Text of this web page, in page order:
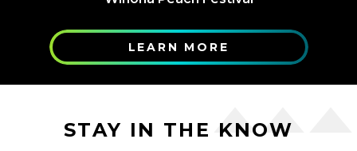
LEARN MORE
STAY IN THE KNOW